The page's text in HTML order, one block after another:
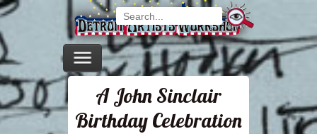
A John Sinclair
Birthday Celebration